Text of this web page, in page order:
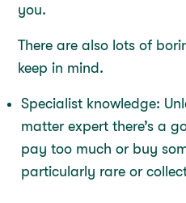
you.
There are also lots of
keep in mind.
Specialist knowledge:
matter expert there’s a
pay too much or buy
particularly rare or